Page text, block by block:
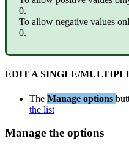
0.
To allow negative values
0.
EDIT A SINGLE/
The Manage options
the list
Manage the options